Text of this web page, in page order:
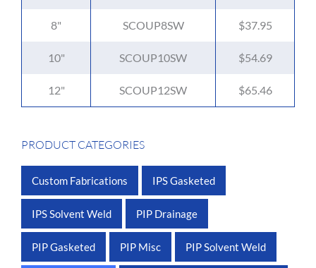
8" SCOUP8SW $37.95
10" SCOUP10SW $54.69
12" SCOUP12SW $65.46
PRODUCT CATEGORIES
Custom Fabrications IPS Gasketed
IPS Solvent Weld PIP Drainage
PIP Gasketed PIP Misc PIP Solvent Weld